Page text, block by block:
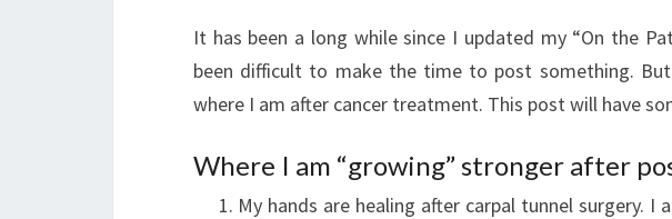
It has been a long while since I updated my “On the
been difficult to make the time to post something.
where I am after cancer treatment. This post will have
Where I am “growing” stronger after
My hands are healing after carpal tunnel surgery.